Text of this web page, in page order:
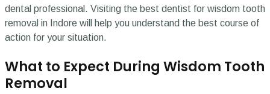
dental professional. Visiting the best dentist for wisdom tooth
removal in Indore will help you understand the best course of
action for your situation.
What to Expect During Wisdom Tooth
Removal